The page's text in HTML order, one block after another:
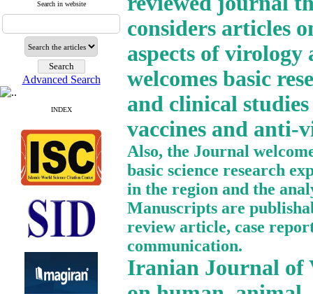
Search in website
Advanced Search
INDEX
considers articles
aspects of virology
welcomes basic
and clinical
vaccines and anti-
Also, the Journal
basic science research
in the region and the
Manuscripts are
review article, case
communication.
Iranian Journal of